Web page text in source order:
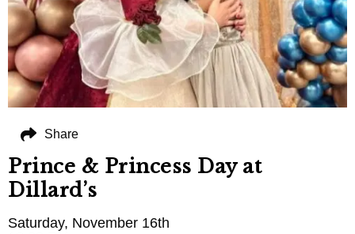
Prince & Princess Day at
Dillard’s
Saturday, November 16th
Share